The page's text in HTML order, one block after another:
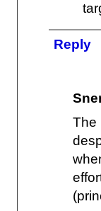
Reply
The